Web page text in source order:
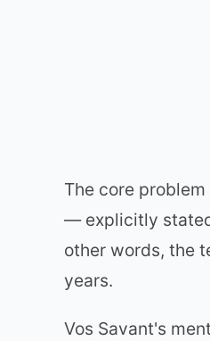
The core
— explicitly
other words, the
years.
Vos Savant's